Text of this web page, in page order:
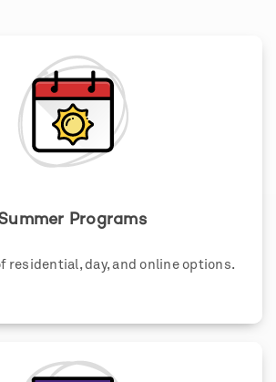
Programs
residential, day, and online options.